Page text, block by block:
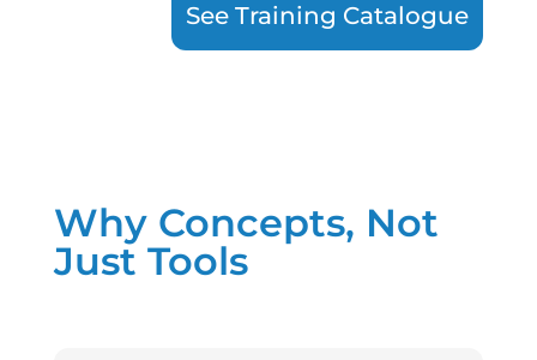
See Training Catalogue
Why Concepts, Not
Just Tools